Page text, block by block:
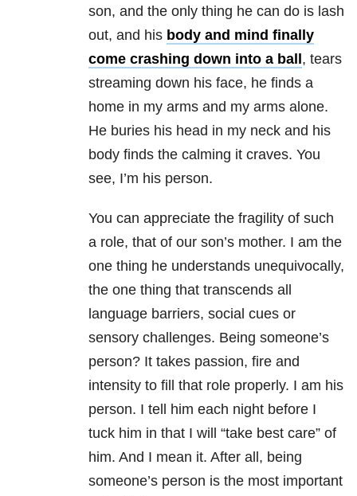
son, and the only thing he can do is lash
out, and his body and mind finally
come crashing down into a ball , tears
streaming down his face, he finds a
home in my arms and my arms alone.
He buries his head in my neck and his
body finds the calming it craves. You
see, I’m his person.
You can appreciate the fragility of such
a role, that of our son’s mother. I am the
one thing he understands unequivocally,
the one thing that transcends all
language barriers, social cues or
sensory challenges. Being someone’s
person? It takes passion, fire and
intensity to fill that role properly. I am his
person. I tell him each night before I
tuck him in that I will “take best care” of
him. And I mean it. After all, being
someone’s person is the most important